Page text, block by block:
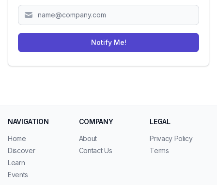
Notify Me!
NAVIGATION
Home
Discover
Learn
Events
COMPANY
About
Contact Us
LEGAL
Privacy Policy
Terms